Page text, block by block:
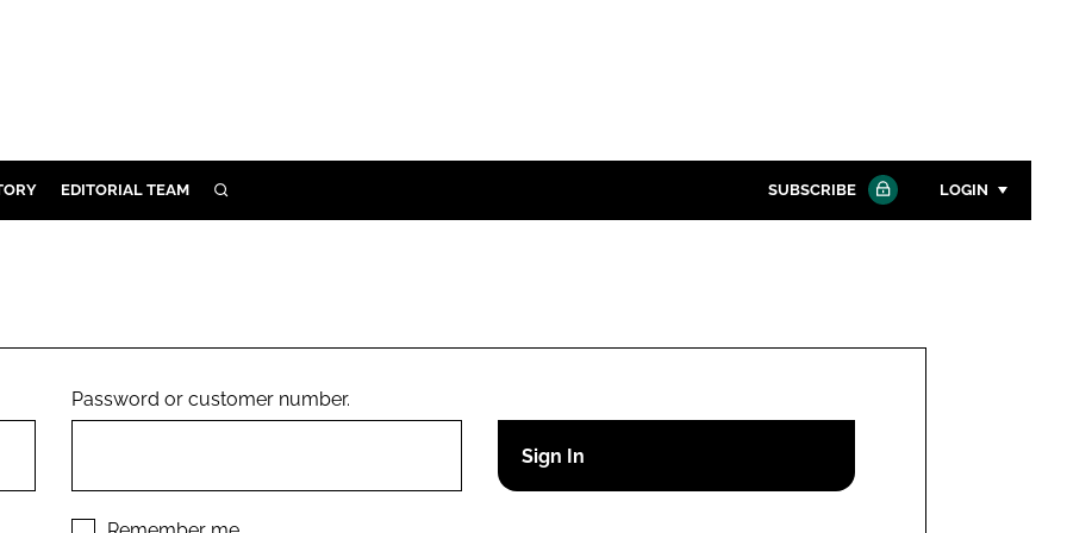
EDITORIAL TEAM SEARCH SUBSCRIBE LOGIN
Remember me
Password or customer number.